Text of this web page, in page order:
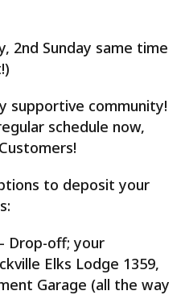
2nd Sunday same time
supportive community!
schedule now,
to deposit your
Drop-off; your
Elks Lodge 1359,
Garage (all the way